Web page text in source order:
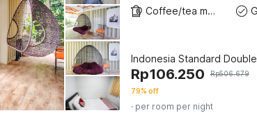
Coffee/tea maker
Indonesia Standard Double
Rp106.250 Rp506.679
79% off
· per room per night